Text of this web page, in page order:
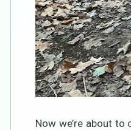
Now we’re about